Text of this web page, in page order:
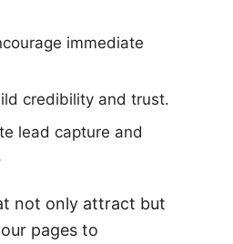
immediate
credibility and trust.
lead capture and
not only attract but
pages to